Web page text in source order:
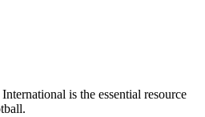
is the essential resource